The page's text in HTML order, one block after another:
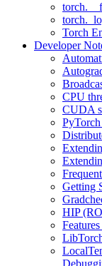
Torch
Developer
CPU
CUDA
Getting
HIP